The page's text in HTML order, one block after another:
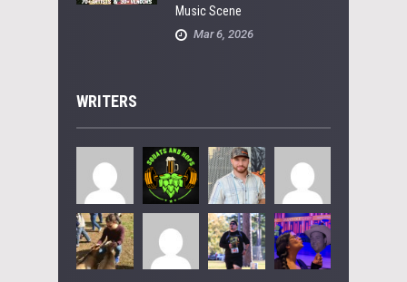
Music Scene
Mar 6, 2026
WRITERS